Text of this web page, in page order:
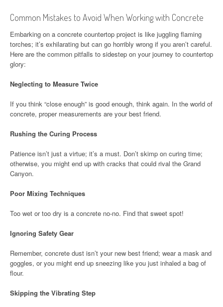
Common Mistakes to Avoid When Working with Concrete
Embarking on a concrete countertop project is like juggling flaming
torches; it’s exhilarating but can go horribly wrong if you aren’t careful.
Here are the common pitfalls to sidestep on your journey to countertop
glory:
Neglecting to Measure Twice
If you think “close enough” is good enough, think again. In the world of
concrete, proper measurements are your best friend.
Rushing the Curing Process
Patience isn’t just a virtue; it’s a must. Don’t skimp on curing time;
otherwise, you might end up with cracks that could rival the Grand
Canyon.
Poor Mixing Techniques
Too wet or too dry is a concrete no-no. Find that sweet spot!
Ignoring Safety Gear
Remember, concrete dust isn’t your new best friend; wear a mask and
goggles, or you might end up sneezing like you just inhaled a bag of
flour.
Skipping the Vibrating Step